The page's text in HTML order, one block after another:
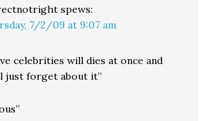
spews:
7/2/09 at 9:07 am
celebrities will dies at once and
just forget about it”